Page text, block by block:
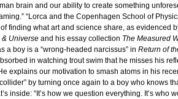
brain and our ability to create something
“Lorca and the Copenhagen School of
finding what art and science share, as evidenced
& Universe and his essay collection The Measured
a boy is a “wrong-headed narcissus” in Return of
in watching trout swim that he misses his
explains our motivation to smash atoms in his
by turning once again to a boy who knows
inside: “It’s how we question everything. It’s who